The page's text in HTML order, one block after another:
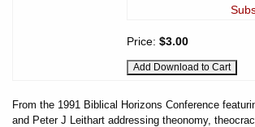
Price: $3.00
From the 1991 Biblical Horizons Conference
and Peter J Leithart addressing theonomy,